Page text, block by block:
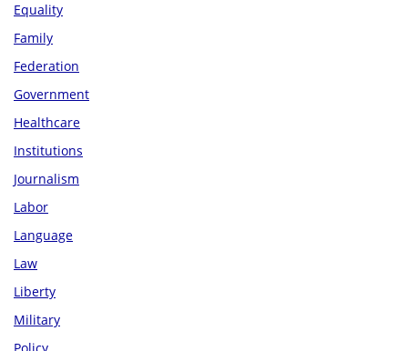
Equality
Family
Federation
Government
Healthcare
Institutions
Journalism
Labor
Language
Law
Liberty
Military